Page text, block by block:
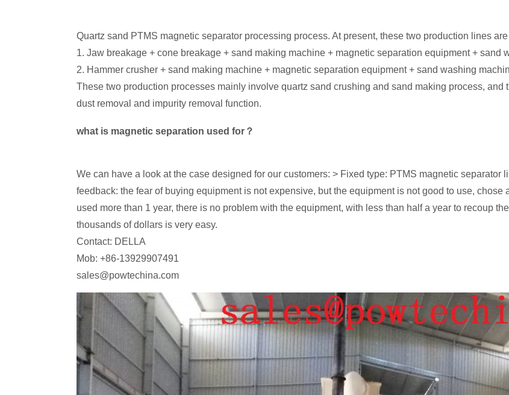
Quartz sand PTMS magnetic separator processing process. At present, these two production lines
1. Jaw breakage + cone breakage + sand making machine + magnetic separation equipment + sand
2. Hammer crusher + sand making machine + magnetic separation equipment + sand washing
These two production processes mainly involve quartz sand crushing and sand making process,
dust removal and impurity removal function.
what is magnetic separation used for？
We can have a look at the case designed for our customers: > Fixed type: PTMS magnetic separator
feedback: the fear of buying equipment is not expensive, but the equipment is not good to use,
used more than 1 year, there is no problem with the equipment, with less than half a year to recoup
thousands of dollars is very easy.
Contact: DELLA
Mob: +86-13929907491
sales@powtechina.com